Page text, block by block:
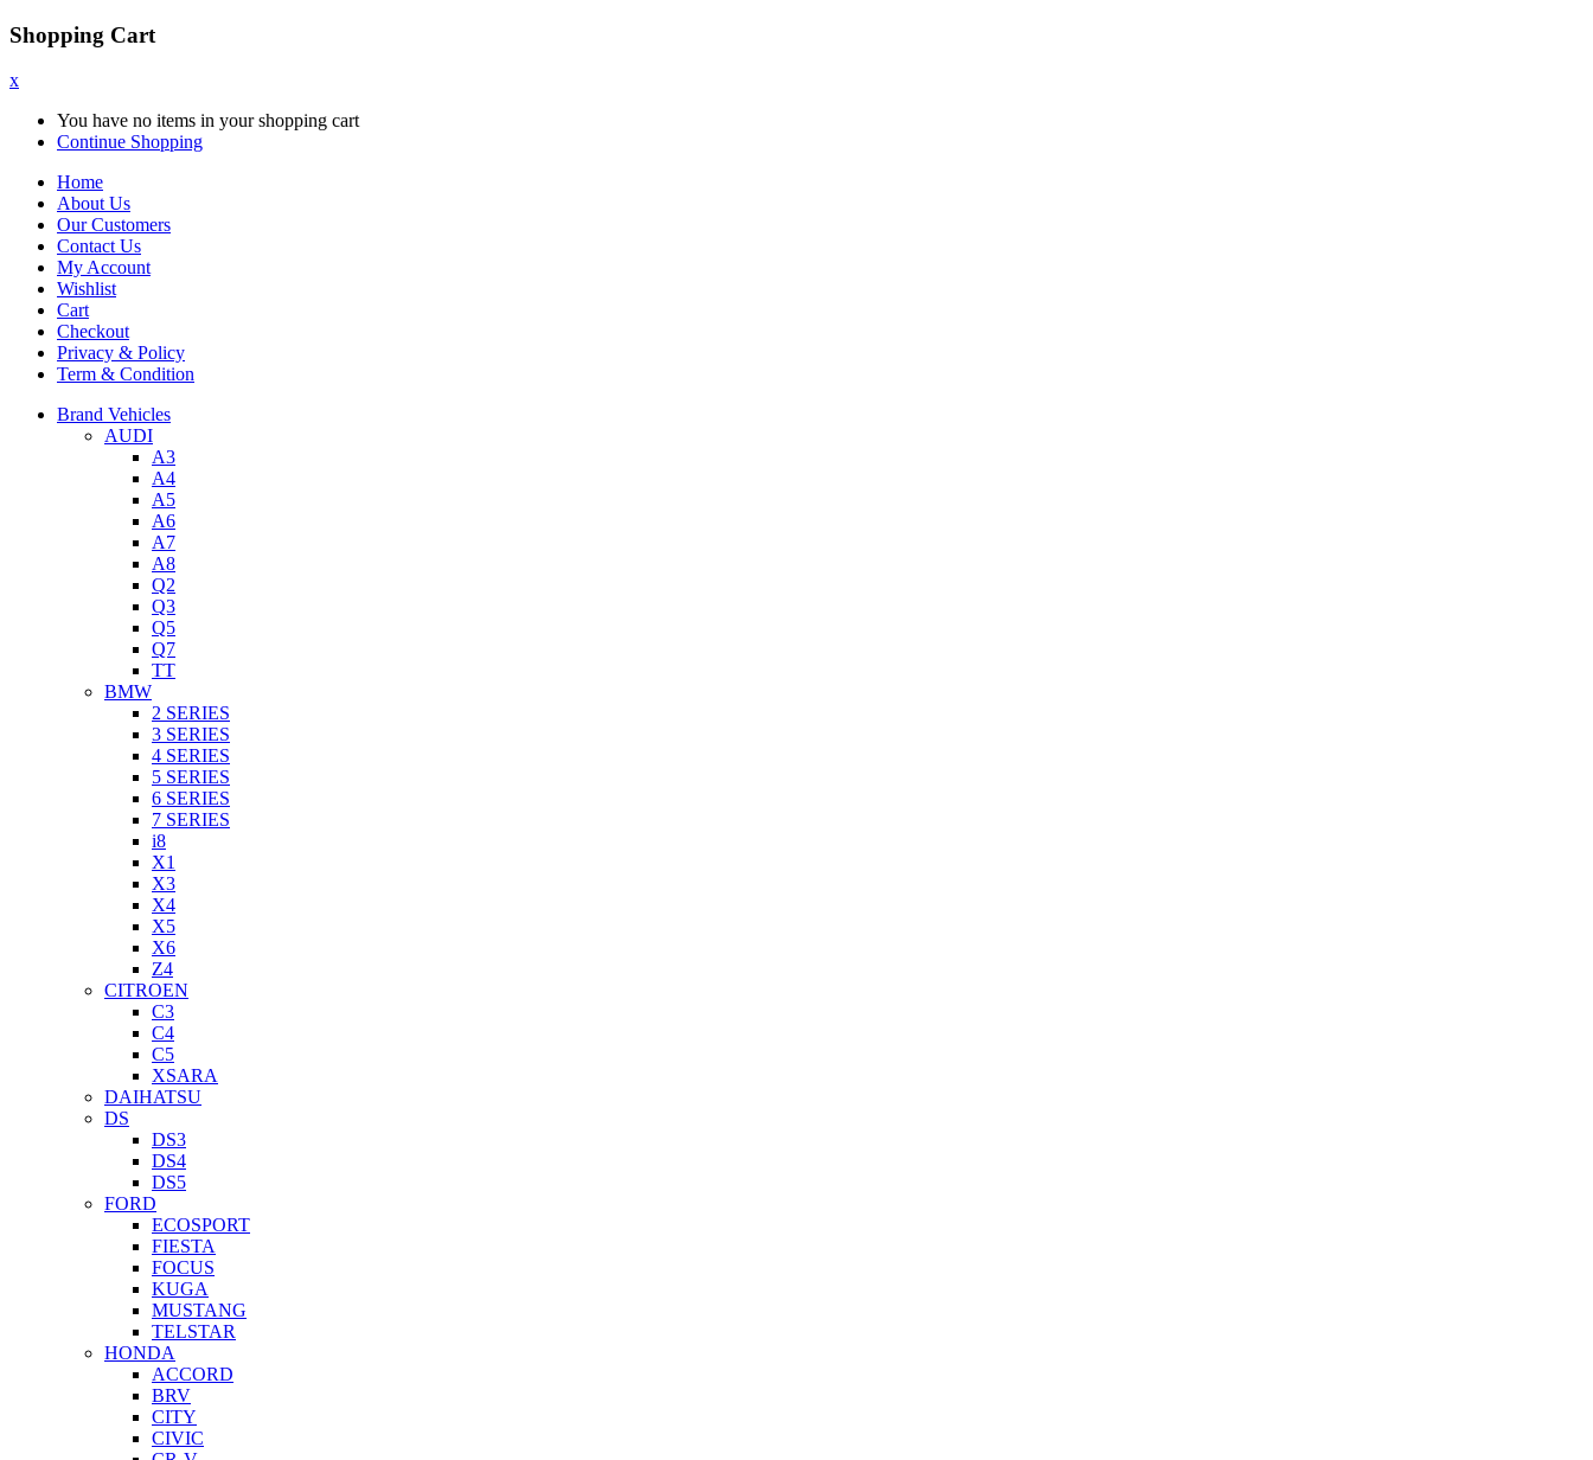
Shopping Cart
x
You have no items in your shopping cart
Continue Shopping
Home
About Us
Our Customers
Contact Us
My Account
Wishlist
Cart
Checkout
Privacy & Policy
Term & Condition
Brand Vehicles
AUDI
A3
A4
A5
A6
A7
A8
Q2
Q3
Q5
Q7
TT
BMW
2 SERIES
3 SERIES
4 SERIES
5 SERIES
6 SERIES
7 SERIES
i8
X1
X3
X4
X5
X6
Z4
CITROEN
C3
C4
C5
XSARA
DAIHATSU
DS
DS3
DS4
DS5
FORD
ECOSPORT
FIESTA
FOCUS
KUGA
MUSTANG
TELSTAR
HONDA
ACCORD
BRV
CITY
CIVIC